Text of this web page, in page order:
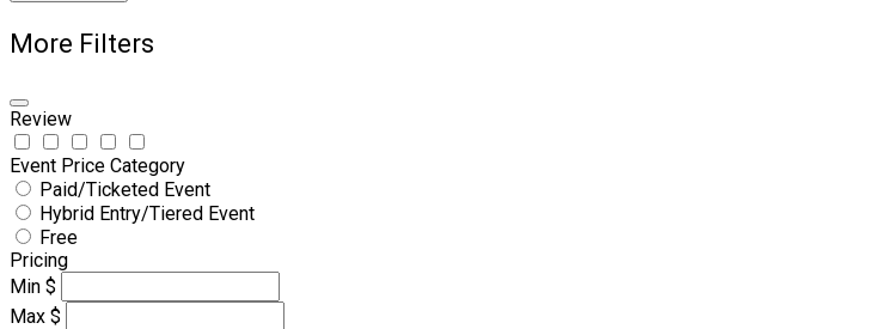
More Filters
Review
Event Price Category
Paid/Ticketed Event
Hybrid Entry/Tiered Event
Free
Pricing
Min $
Max $